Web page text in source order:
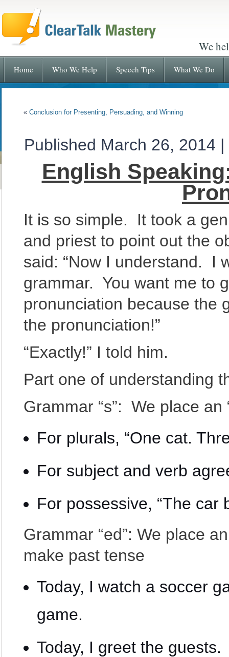
We
Home Who We Help Speech Tips What We Do
« Conclusion for Presenting, Persuading, and Winning
Published March 26, 2014 |
English
It is so simple. It took a
and priest to point out the
said: “Now I understand. I
grammar. You want me to
pronunciation because the
the pronunciation!”
“Exactly!” I told him.
Part one of understanding
Grammar “s”: We place an
For plurals, “One cat.
For subject and verb
For possessive, “The car
Grammar “ed”: We place
make past tense
Today, I watch a soccer
game.
Today, I greet the